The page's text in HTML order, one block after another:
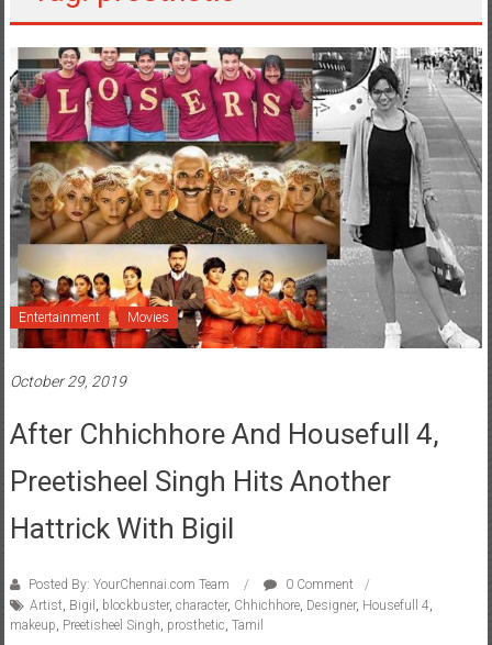
Entertainment Movies
October 29, 2019
After Chhichhore And Housefull 4,
Preetisheel Singh Hits Another
Hattrick With Bigil
Posted By: YourChennai.com Team
0 Comment
Artist, Bigil , blockbuster, character, Chhichhore, Designer, Housefull 4,
makeup, Preetisheel Singh, prosthetic, Tamil